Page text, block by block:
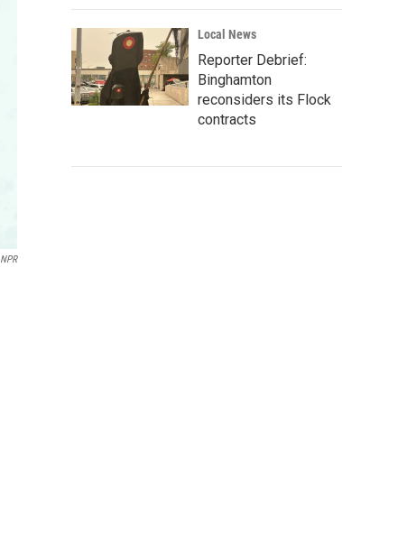
NPR
Local News
Reporter Debrief:
Binghamton
reconsiders its Flock
contracts